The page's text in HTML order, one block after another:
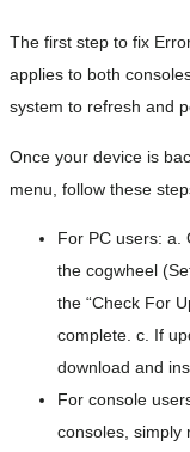
The first step to fix
applies to both
system to refresh and
Once your device is
menu, follow these
For PC users: a.
the cogwheel
the “Check For
complete. c. If
download and
For console
consoles, simply